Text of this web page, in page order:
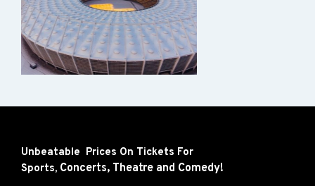
Unbeatable Prices On Tickets For
Sports, Concerts, Theatre and Comedy!